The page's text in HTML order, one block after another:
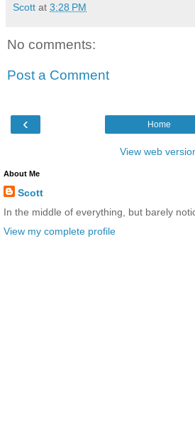
Scott at 3:28 PM
No comments:
Post a Comment
‹ Home
View web
About Me
Scott
In the middle of everything, but barely
View my complete profile